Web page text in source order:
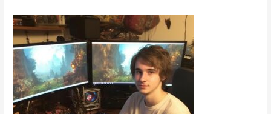
o
r
: